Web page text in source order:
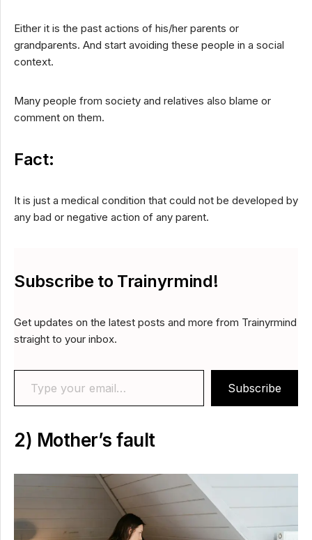
Either it is the past actions of his/her parents or
grandparents. And start avoiding these people in a social
context.
Many people from society and relatives also blame or
comment on them.
Fact:
It is just a medical condition that could not be developed by
any bad or negative action of any parent.
Subscribe to Trainyrmind!
Get updates on the latest posts and more from Trainyrmind
straight to your inbox.
Type your email…
Subscribe
2) Mother’s fault